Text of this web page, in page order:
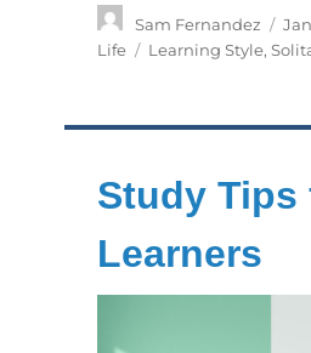
Author
Sam Fernandez
on
Life
Tags
Learning Style,
Study Tips
Learners